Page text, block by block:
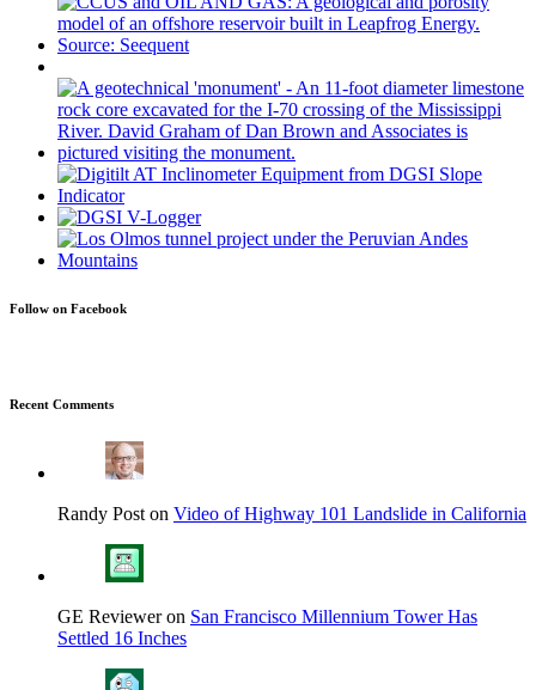
Follow on Facebook
Recent Comments
Randy Post on Video of Highway 101 Landslide in California
GE Reviewer on San Francisco Millennium Tower Has
Settled 16 Inches